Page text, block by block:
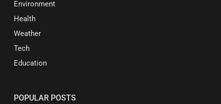
Environment
Health
Weather
Tech
Education
POPULAR POSTS